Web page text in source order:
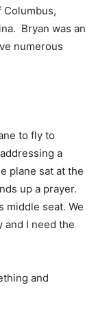
Columbus,
Bryan was an
numerous
to fly to
a
plane sat at the
up a prayer.
middle seat. We
and I need the
and